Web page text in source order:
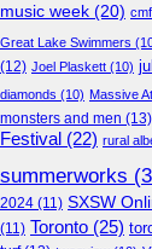
music week (20) cmf
Great Lake Swimmers
(12) Joel Plaskett (10)
diamonds (10) Massive
monsters and men (13)
Festival (22) rural
summerworks
2024 (11) SXSW
(11) Toronto (25)